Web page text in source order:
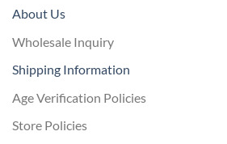
About Us
Wholesale Inquiry
Shipping Information
Age Verification Policies
Store Policies